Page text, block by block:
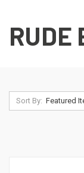
RUDE
Sort By: